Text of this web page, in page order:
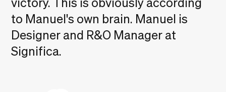
to Manuel's own brain. Manuel is
Designer and R&O Manager at
Significa.